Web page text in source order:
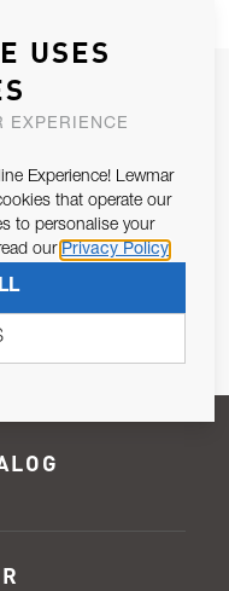
WITH YOU.
Article 13 of the EU REG
SUBSCRIBE
USES
EXPERIENCE
Experience! Lewmar
that operate our
to personalise your
our Privacy Policy